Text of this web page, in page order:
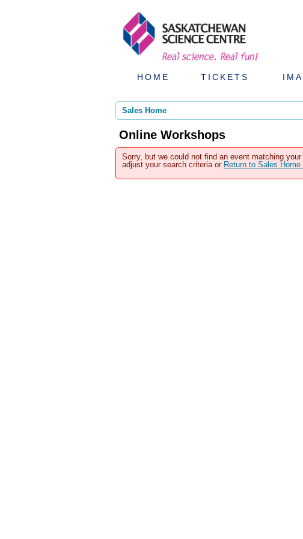
HOME TICKETS
Sales Home
Online Workshops
Sorry, but we could not find an event matching
adjust your search criteria or Return to Sales Home